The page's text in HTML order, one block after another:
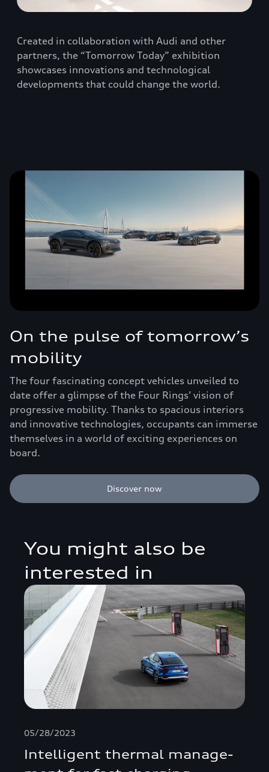
Created in collaboration with Audi and other
partners, the “Tomorrow Today” exhibition
showcases innovations and technological
developments that could change the world.
On the pulse of tomorrow’s
mobility
The four fascinating concept vehicles unveiled to
date offer a glimpse of the Four Rings’ vision of
progressive mobility. Thanks to spacious interiors
and innovative technologies, occupants can immerse
themselves in a world of exciting experiences on
board.
Discover now
You might also be
interested in
05/28/2023
Intelligent thermal manage­